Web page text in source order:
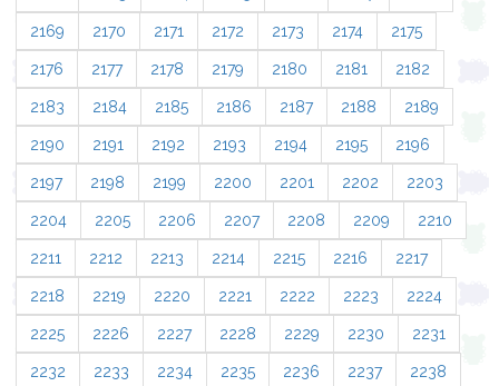
2169 2170 2171 2172 2173 2174 2175
2176 2177 2178 2179 2180 2181 2182
2183 2184 2185 2186 2187 2188 2189
2190 2191 2192 2193 2194 2195 2196
2197 2198 2199 2200 2201 2202 2203
2204 2205 2206 2207 2208 2209 2210
2211 2212 2213 2214 2215 2216 2217
2218 2219 2220 2221 2222 2223 2224
2225 2226 2227 2228 2229 2230 2231
2232 2233 2234 2235 2236 2237 2238